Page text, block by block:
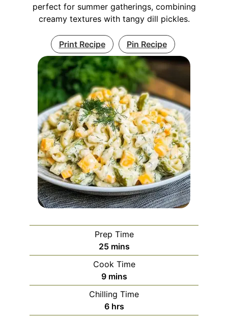
perfect for summer gatherings, combining
creamy textures with tangy dill pickles.
Print Recipe Pin Recipe
Prep Time
25minutes
mins
Cook Time
9minutes
mins
Chilling Time
6hours
hrs